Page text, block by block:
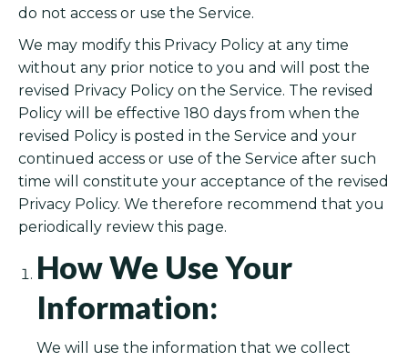
do not access or use the Service.
We may modify this Privacy Policy at any time
without any prior notice to you and will post the
revised Privacy Policy on the Service. The revised
Policy will be effective 180 days from when the
revised Policy is posted in the Service and your
continued access or use of the Service after such
time will constitute your acceptance of the revised
Privacy Policy. We therefore recommend that you
periodically review this page.
How We Use Your
Information:
We will use the information that we collect